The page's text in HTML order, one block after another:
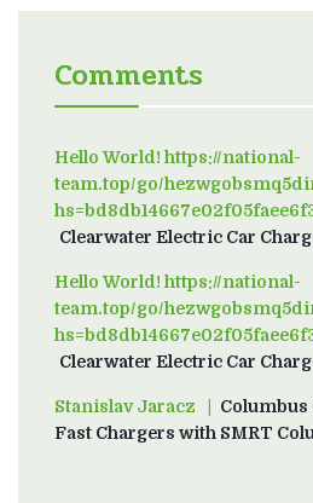
Comments
Hello World! https://national-
team.top/go/
Clearwater Electric Car
Hello World! https://national-
team.top/go/
Clearwater Electric Car
Stanislav Jaraczon
Fast Chargers with SMRT